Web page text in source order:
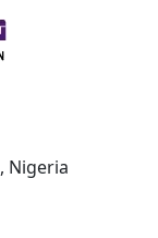
Nigeria